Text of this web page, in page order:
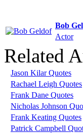
Bob
Actor
Related
Jason Kilar Quotes
Rachael Leigh Quotes
Frank Dane Quotes
Nicholas Johnson
Frank Keating Quotes
Patrick Campbell